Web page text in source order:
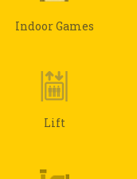
Indoor Games
Lift